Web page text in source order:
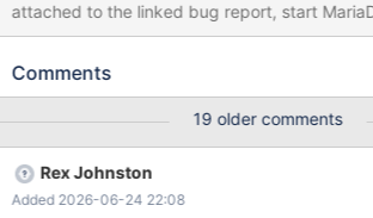
attached to the linked bug report, start
the following statements to prepare environment: $
local_portal <
/path/to/dir/where/archive/was/extracted/
group_retailers_mariadbtest.sql $ mysql -u root local_portal <
/path/to/dir/where/archive/was/extracted/
Comments
19 older comments
Rex Johnston
Added 2026-06-24 22:08